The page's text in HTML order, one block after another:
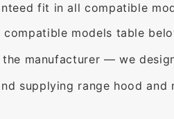
fit in all compatible
compatible models table
the manufacturer — we
supplying range hood